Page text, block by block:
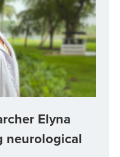
Elyna
neurological